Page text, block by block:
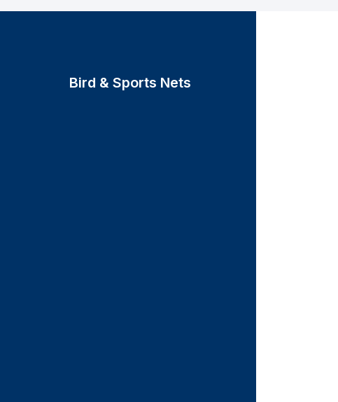
Bird & Sports Nets